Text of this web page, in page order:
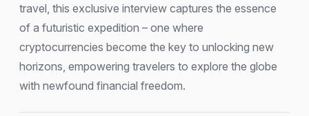
travel, this exclusive interview captures the essence
of a futuristic expedition – one where
cryptocurrencies become the key to unlocking new
horizons, empowering travelers to explore the globe
with newfound financial freedom.